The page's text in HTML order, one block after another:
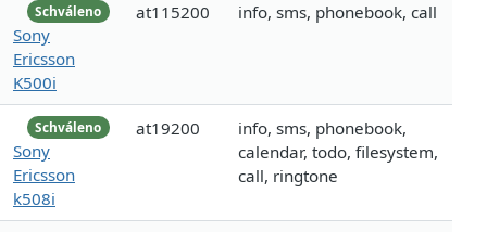
Schváleno
Sony
Ericsson
K500i
at115200 info, sms, phonebook, call
Schváleno
Sony
Ericsson
k508i
at19200
info, sms, phonebook,
calendar, todo, filesystem,
call, ringtone